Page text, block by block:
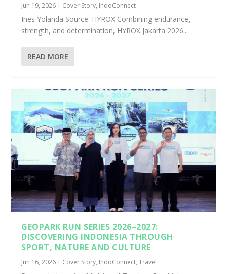
Jun 19, 2026 | Cover Story, IndoConnect
Ines Yolanda Source: HYROX Combining endurance,
strength, and determination, HYROX Jakarta 2026...
READ MORE
GEOPARK RUN SERIES 2026–2027:
DISCOVERING INDONESIA THROUGH
SPORT, NATURE AND CULTURE
Jun 16, 2026 | Cover Story, IndoConnect,Travel